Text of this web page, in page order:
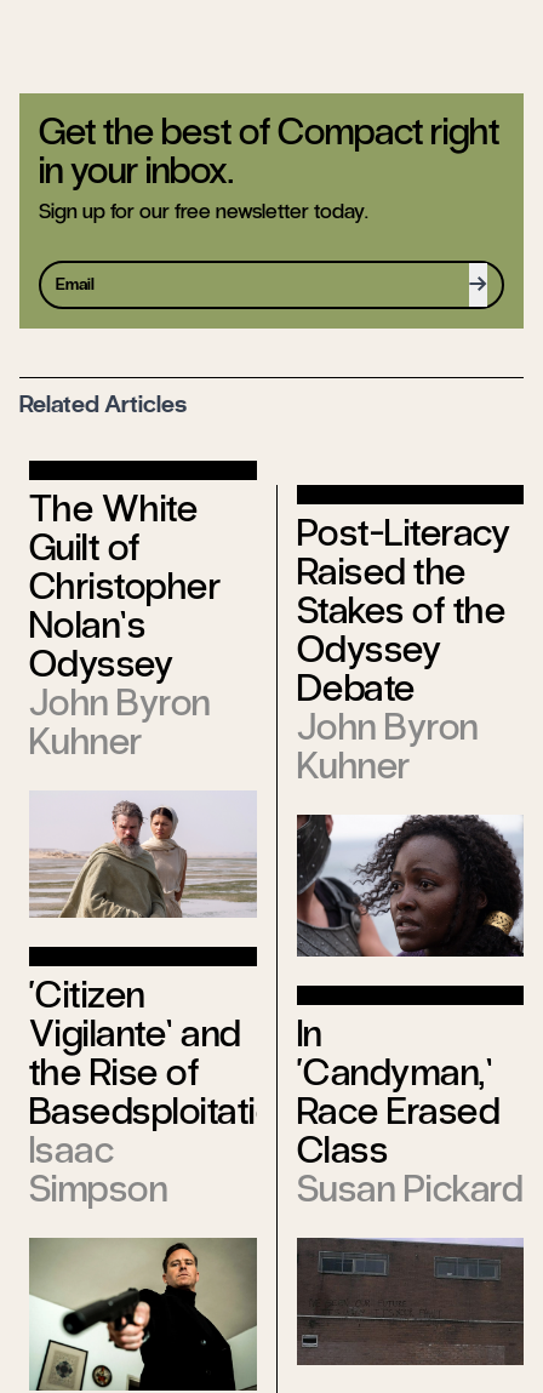
Get the best of Compact right
in your inbox.
Sign up for our free newsletter today.
Sign up
Related Articles
The White
Guilt of
Christopher
Nolan’s
Odyssey
John Byron
Kuhner
‘Citizen
Vigilante’ and
the Rise of
Basedsploitation
Isaac
Simpson
Post-Literacy
Raised the
Stakes of the
Odyssey
Debate
John Byron
Kuhner
In
‘Candyman,’
Race Erased
Class
Susan Pickard